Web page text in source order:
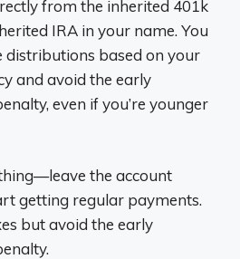
from the inherited 401k
IRA in your name. You
distributions based on your
and avoid the early
even if you’re younger
the account
getting regular payments.
but avoid the early